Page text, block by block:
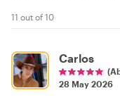
11 out of 10
Carlos
28 May 2026